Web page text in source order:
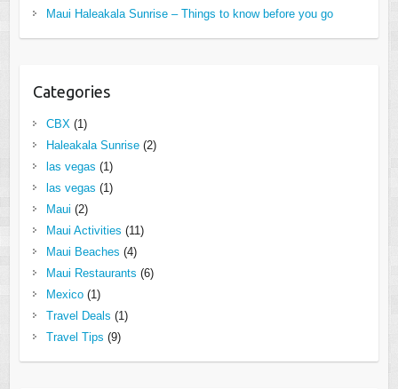
Maui Haleakala Sunrise – Things to know before you go
Categories
CBX(1)
Haleakala Sunrise(2)
las vegas (1)
las vegas (1)
Maui (2)
Maui Activities (11)
Maui Beaches (4)
Maui Restaurants (6)
Mexico(1)
Travel Deals (1)
Travel Tips (9)